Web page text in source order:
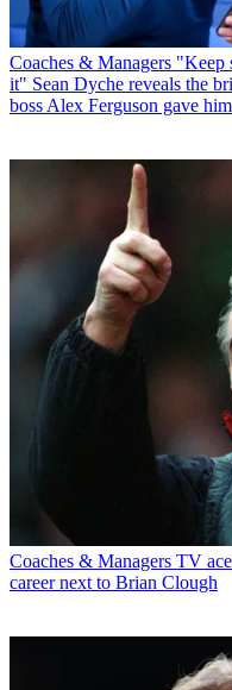
Coaches & Managers "Keep
it" Sean Dyche reveals the
boss Alex Ferguson gave
Coaches & Managers TV
career next to Brian Clough